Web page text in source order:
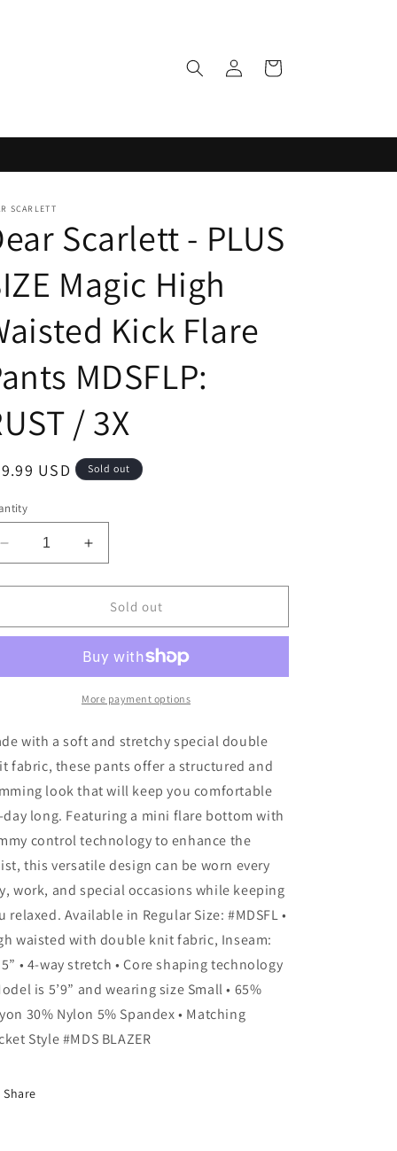
Log
in
Cart
SCARLETT
Scarlett - PLUS
Magic High
Kick Flare
MDSFLP:
/ 3X
USD Sold out
Decrease
quantity
for
Scarlett
SIZE
Waisted
Flare
Pants
MDSFLP:
RUST
/
3X
Increase
quantity
for
Dear
Scarlett
PLUS
SIZE
Magic
Waisted
Flare
Pants
MDSFLP:
RUST
/
3X
Sold out
More payment options
with a soft and stretchy special double
fabric, these pants offer a structured and
look that will keep you comfortable
day long. Featuring a mini flare bottom with
control technology to enhance the
this versatile design can be worn every
work, and special occasions while keeping
relaxed. Available in Regular Size: #MDSFL •
waisted with double knit fabric, Inseam:
• 4-way stretch • Core shaping technology
is 5’9” and wearing size Small • 65%
30% Nylon 5% Spandex • Matching
Style #MDS BLAZER
Share